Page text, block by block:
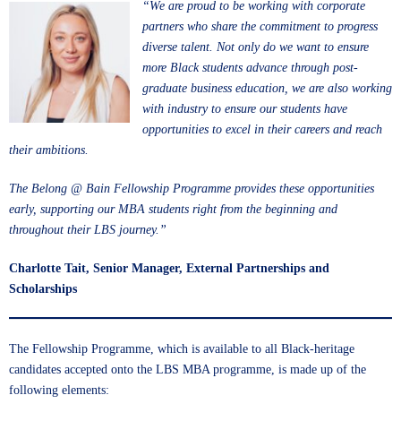
“We are proud to be working with corporate
partners who share the commitment to progress
diverse talent. Not only do we want to ensure
more Black students advance through post-
graduate business education, we are also working
with industry to ensure our students have
opportunities to excel in their careers and reach
their ambitions.
The Belong @ Bain Fellowship Programme provides these opportunities
early, supporting our MBA students right from the beginning and
throughout their LBS journey.”
Charlotte Tait, Senior Manager, External Partnerships and
Scholarships
The Fellowship Programme, which is available to all Black-heritage
candidates accepted onto the LBS MBA programme, is made up of the
following elements: